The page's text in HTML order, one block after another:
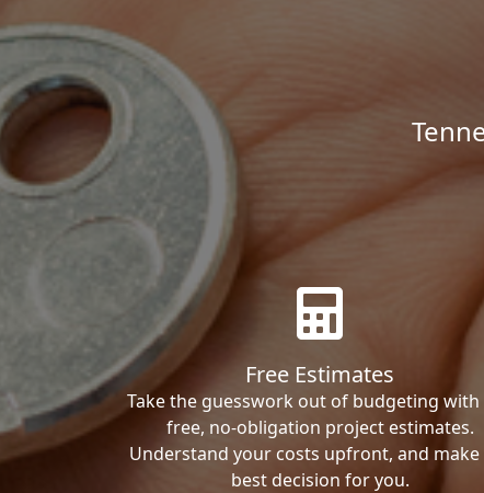
Free Estimates
Take the guesswork out of budgeting
free, no-obligation project estimates.
Understand your costs upfront, and make
best decision for you.